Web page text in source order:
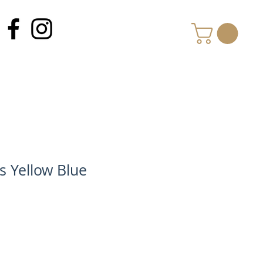
Yellow Blue